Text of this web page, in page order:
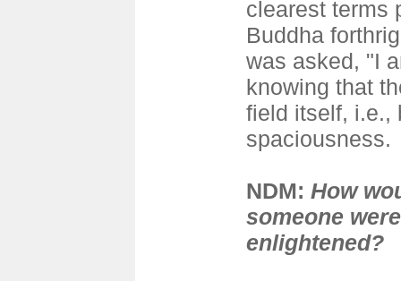
clearest terms
Buddha
was asked, "I
knowing that
field itself, i.e.,
spaciousness.
NDM: How
someone
enlightened?